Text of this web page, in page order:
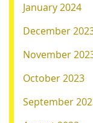
January 2024
December
November
October 2023
September